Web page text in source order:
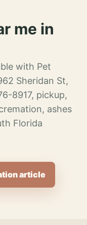
me in
with Pet
Sheridan St,
8917, pickup,
ashes
Florida
article